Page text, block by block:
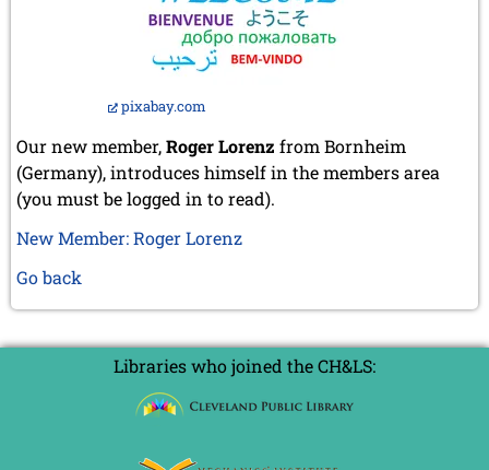
pixabay.com
Our new member,Roger Lorenz from Bornheim
(Germany), introduces himself in the members area
(you must be logged in to read).
New Member: Roger Lorenz
Go back
Libraries who joined the CH&LS: